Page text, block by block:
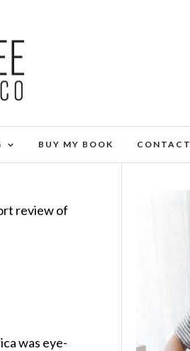
BUY MY BOOK CONTACT
review of
was eye-